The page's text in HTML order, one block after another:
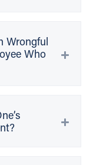
Wrongful
Who